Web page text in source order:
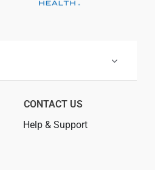
CONTACT US
Help & Support